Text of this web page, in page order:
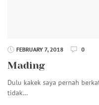
FEBRUARY 7, 2018 0
Mading
Dulu kakek saya pernah
tidak…